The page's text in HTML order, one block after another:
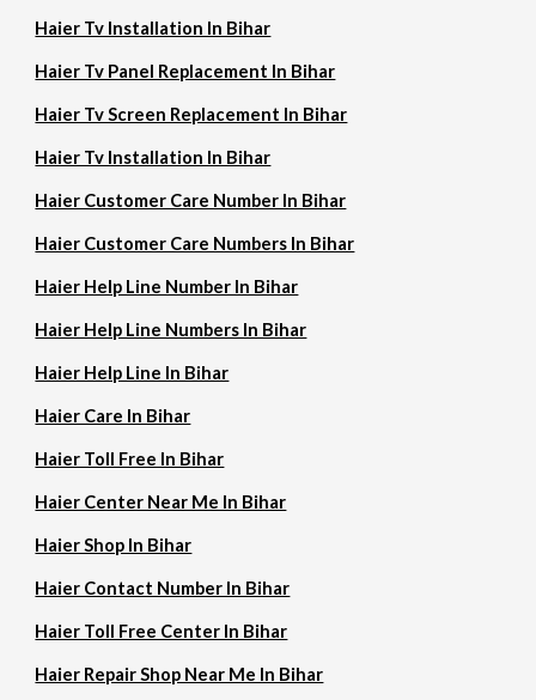
Haier Tv Installation In Bihar
Haier Tv Panel Replacement In Bihar
Haier Tv Screen Replacement In Bihar
Haier Tv Installation In Bihar
Haier Customer Care Number In Bihar
Haier Customer Care Numbers In Bihar
Haier Help Line Number In Bihar
Haier Help Line Numbers In Bihar
Haier Help Line In Bihar
Haier Care In Bihar
Haier Toll Free In Bihar
Haier Center Near Me In Bihar
Haier Shop In Bihar
Haier Contact Number In Bihar
Haier Toll Free Center In Bihar
Haier Repair Shop Near Me In Bihar